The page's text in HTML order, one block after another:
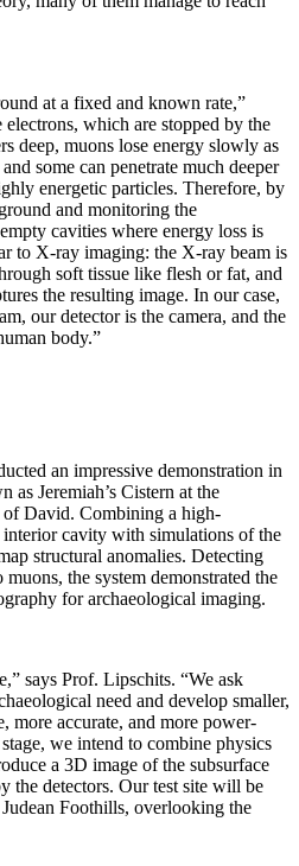
at a fixed and known rate,”
which are stopped by the
deep, muons lose energy slowly as
some can penetrate much deeper
energetic particles. Therefore, by
and monitoring the
cavities where energy loss is
to X-ray imaging: the X-ray beam is
soft tissue like flesh or fat, and
the resulting image. In our case,
our detector is the camera, and the
body.”
an impressive demonstration in
Jeremiah’s Cistern at the
David. Combining a high-
cavity with simulations of the
structural anomalies. Detecting
the system demonstrated the
for archaeological imaging.
says Prof. Lipschits. “We ask
need and develop smaller,
more accurate, and more power-
we intend to combine physics
a 3D image of the subsurface
the detectors. Our test site will be
Foothills, overlooking the